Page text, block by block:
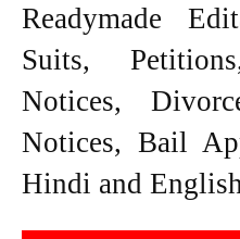
Readymade
Suits,
Notices,
Notices, Bail
Hindi and